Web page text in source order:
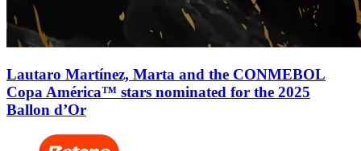
Lautaro Martínez, Marta and the CONMEBOL
Copa América™ stars nominated for the 2025
Ballon d’Or